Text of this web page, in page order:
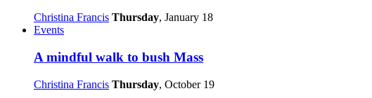
Christina Francis Thursday, January 18
Events
A mindful walk to bush Mass
Christina Francis Thursday, October 19